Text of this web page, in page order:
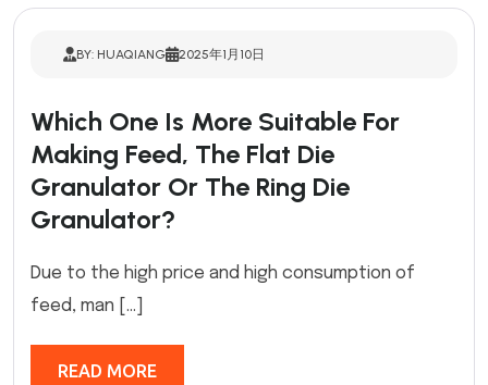
BY: HUAQIANG 2025年1月10日
Which One Is More Suitable For
Making Feed, The Flat Die
Granulator Or The Ring Die
Granulator?
Due to the high price and high consumption of
feed, man […]
READ MORE